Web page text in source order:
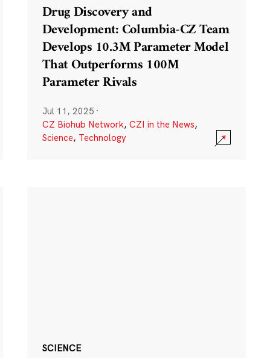
Drug Discovery and
Development: Columbia-CZ Team
Develops 10.3M Parameter Model
That Outperforms 100M
Parameter Rivals
Jul 11, 2025 ·
CZ Biohub Network, CZI in the News,
Science, Technology
SCIENCE